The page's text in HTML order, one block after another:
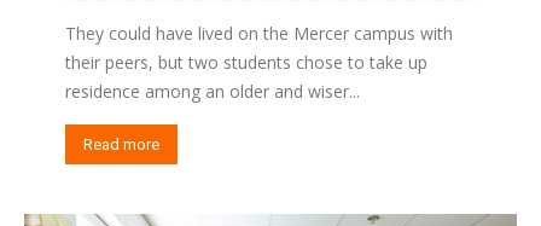
They could have lived on the Mercer campus with
their peers, but two students chose to take up
residence among an older and wiser...
Read more